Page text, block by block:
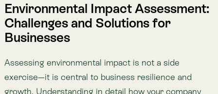
and corporate goals.
Here are six key benefits:
1. Greater resilience to natural phenomena